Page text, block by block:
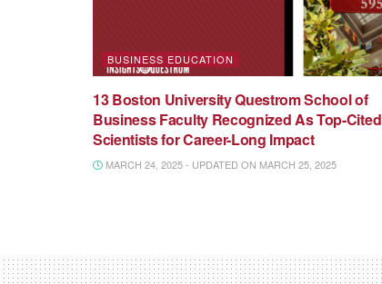
BUSINESS EDUCATION
13 Boston University Questrom School of
Business Faculty Recognized As Top-Cited
Scientists for Career-Long Impact
MARCH 24, 2025 - UPDATED ON MARCH 25, 2025